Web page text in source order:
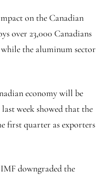
on the Canadian
over 23,000 Canadians
the aluminum sector
economy will be
week showed that the
first quarter as exporters
downgraded the